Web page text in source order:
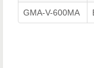
GMA-V-600MA